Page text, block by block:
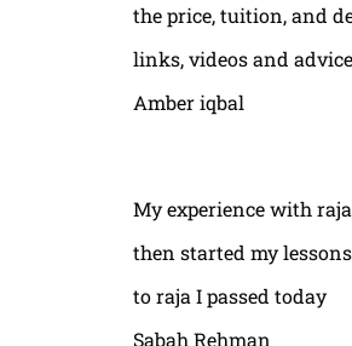
the price, tuition, and
links, videos and
Amber iqbal
My experience with
then started my
to raja I passed today
Sabah Rehman